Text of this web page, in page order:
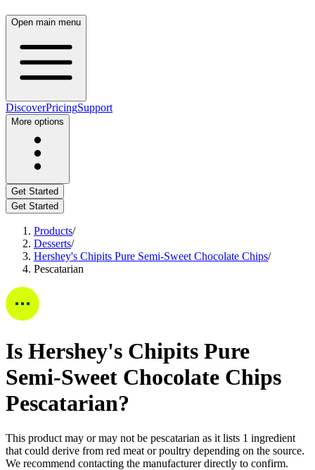
Open main menu
DiscoverPricingSupport
More options
Get Started
Get Started
Products/
Desserts/
Hershey's Chipits Pure Semi-Sweet Chocolate Chips/
Pescatarian
Is Hershey's Chipits Pure
Semi-Sweet Chocolate Chips
Pescatarian?
This product may or may not be pescatarian as it lists 1 ingredient
that could derive from red meat or poultry depending on the source.
We recommend contacting the manufacturer directly to confirm.